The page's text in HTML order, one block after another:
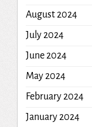
August 2024
July 2024
June 2024
May 2024
February 2024
January 2024